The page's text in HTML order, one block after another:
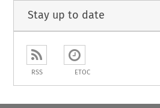
Stay up to date
RSS ETOC